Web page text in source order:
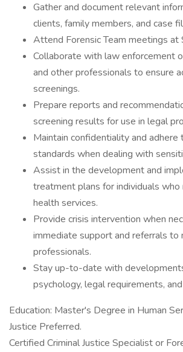
Gather and document relevant
clients, family members, and case
Attend Forensic Team meetings at
Collaborate with law enforcement
and other professionals to ensure
screenings.
Prepare reports and
screening results for use in legal
Maintain confidentiality and adhere
standards when dealing with
Assist in the development and
treatment plans for individuals
health services.
Provide crisis intervention when
immediate support and referrals to
professionals.
Stay up-to-date with
psychology, legal requirements,
Education: Master's Degree in Human
Justice Preferred.
Certified Criminal Justice Specialist or